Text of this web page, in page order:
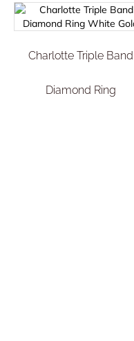
Charlotte Triple Band
Diamond Ring